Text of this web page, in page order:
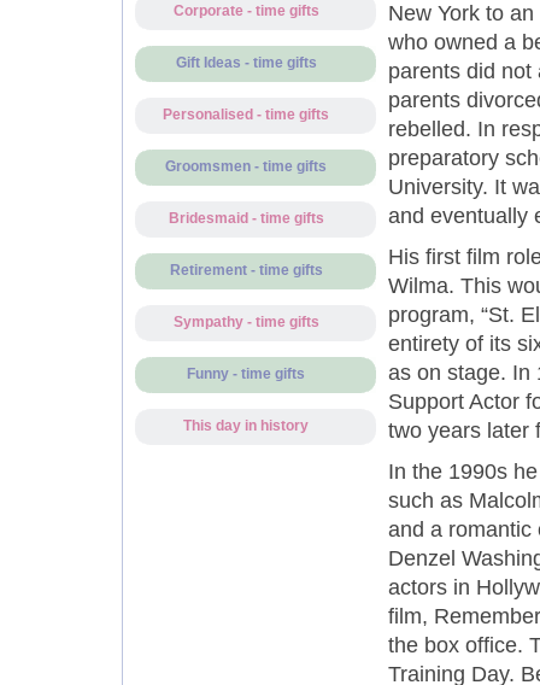
Corporate - time gifts
Gift Ideas - time gifts
Personalised - time gifts
Groomsmen - time gifts
Bridesmaid - time gifts
Retirement - time gifts
Sympathy - time gifts
Funny - time gifts
This day in history
New York to
who owned a
parents did not
parents
rebelled. In
preparatory
University. It
and eventually
His first film
Wilma. This
program, “St.
entirety of its
as on stage. In
Support Actor
two years later
In the 1990s
such as
and a romantic
Denzel
actors in
film,
the box office.
Training Day.